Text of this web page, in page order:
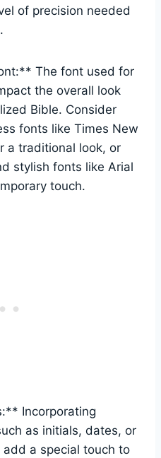
of precision needed
The​ font used for
the ​overall look
Bible. Consider
fonts like Times New
a traditional look, or
stylish​ fonts like Arial
touch.
Incorporating
as initials, dates, or
a special touch⁣ to